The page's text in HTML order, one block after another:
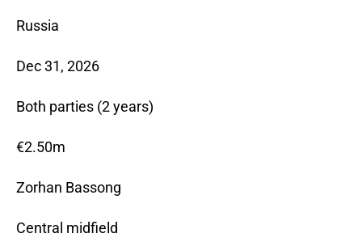
Russia
Dec 31, 2026
Both parties (2 years)
€2.50m
Zorhan Bassong
Central midfield